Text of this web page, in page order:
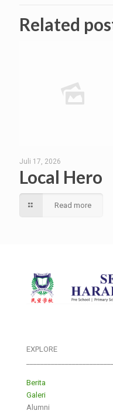
Related
Juli 17, 2026
Local Hero
Read more
EXPLORE
Berita
Galeri
Alumni